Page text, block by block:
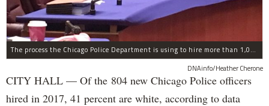
The process the Chicago Police Department is using to hire more than 1,000 new officer by the end of 2018 "systematically" discriminates against Black and Latino Chicagoans, Ald. Anthony Beale (9th) said Thursday.
DNAinfo/Heather Cherone
CITY HALL — Of the 804 new Chicago Police officers
hired in 2017, 41 percent are white, according to data